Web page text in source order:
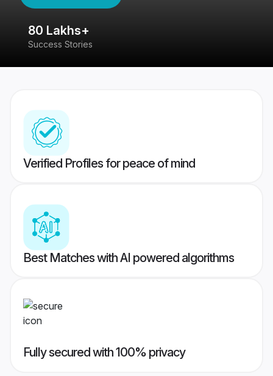
80 Lakhs+
Success Stories
Verified Profiles for peace of mind
Best Matches with AI powered algorithms
Fully secured with 100% privacy